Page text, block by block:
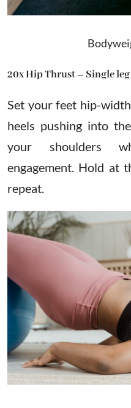
20x Hip Thrust – Single
Set your feet hip-
heels pushing into
your shoulders
engagement. Hold at
repeat.